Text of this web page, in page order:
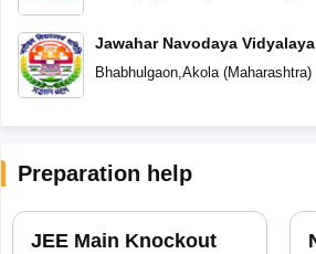
Jawahar Navodaya Vidyalaya
Bhabhulgaon,Akola(Maharashtra)
Preparation help
JEE Main Knockout